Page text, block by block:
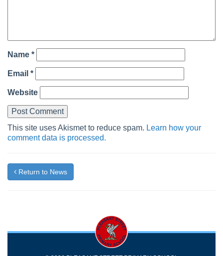
Name *
Email *
Website
This site uses Akismet to reduce spam. Learn how your
comment data is processed.
Return to News